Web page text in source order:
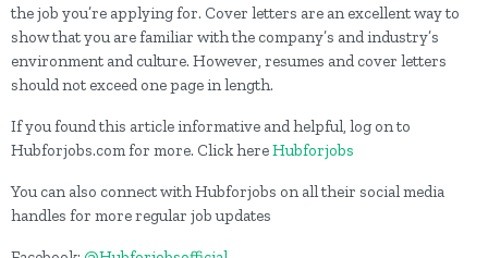
the job you’re applying for. Cover letters are an excellent way to
show that you are familiar with the company’s and industry’s
environment and culture. However, resumes and cover letters
should not exceed one page in length.
If you found this article informative and helpful, log on to
Hubforjobs.com for more. Click hereHubforjobs
You can also connect with Hubforjobs on all their social media
handles for more regular job updates